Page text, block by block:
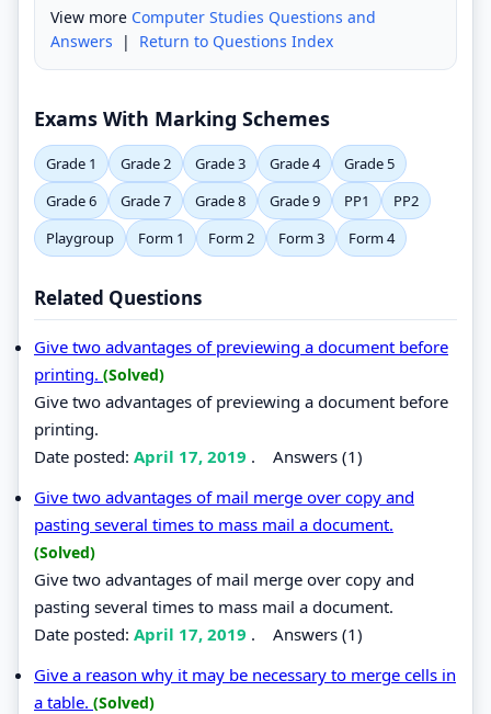
View more Computer Studies Questions and
Answers | Return to Questions Index
Exams With Marking Schemes
Grade 1 Grade 2 Grade 3 Grade 4
Grade 5
Grade 6
Grade 7 Grade 8 Grade 9 PP1
PP2
Playgroup
Form 1 Form 2 Form 3 Form 4
Related Questions
Give two advantages of previewing a document before
printing. (Solved)
Give two advantages of previewing a document before
printing.
Date posted: April 17, 2019 . Answers (1)
Give two advantages of mail merge over copy and
pasting several times to mass mail a document.
(Solved)
Give two advantages of mail merge over copy and
pasting several times to mass mail a document.
Date posted: April 17, 2019 . Answers (1)
Give a reason why it may be necessary to merge cells in
a table. (Solved)